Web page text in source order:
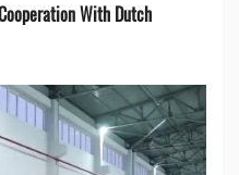
With Dutch